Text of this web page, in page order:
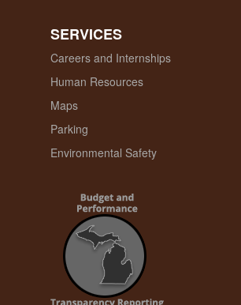
SERVICES
Careers and Internships
Human Resources
Maps
Parking
Environmental Safety